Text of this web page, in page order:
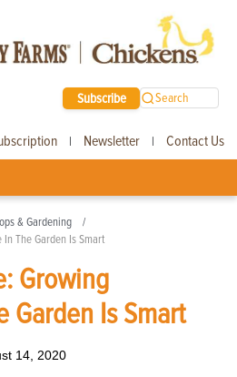
Subscribe Search
| Newsletter | Contact Us
& Gardening
The Garden Is Smart
Growing
Garden Is Smart
14, 2020